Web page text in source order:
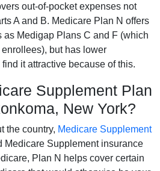
out-of-pocket expenses not
A and B. Medicare Plan N offers
as Medigap Plans C and F (which
but has lower
it attractive because of this.
Supplement Plan
New York?
the country, Medicare Supplement
Medicare Supplement insurance
Plan N helps cover certain